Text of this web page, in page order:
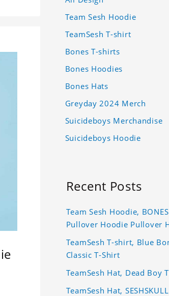
Team Sesh Hoodie
TeamSesh T-shirt
Bones T-shirts
Bones Hoodies
Bones Hats
Greyday 2024 Merch
Suicideboys Merchandise
Suicideboys Hoodie
Recent Posts
Team Sesh Hoodie,
Pullover Hoodie Pullover
TeamSesh T-shirt, Blue
Classic T-Shirt
TeamSesh Hat, Dead Boy
TeamSesh Hat,